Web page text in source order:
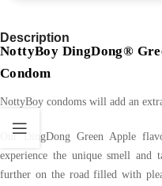
Description
NottyBoy DingDong®
Condom
NottyBoy condoms will add an
Our DingDong Green Apple
experience the unique smell
further on the road filled with